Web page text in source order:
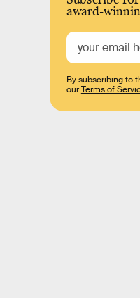
award-
By subscribing to
ourTerms of